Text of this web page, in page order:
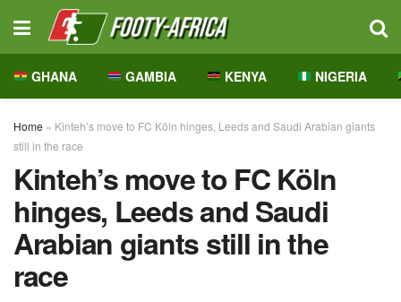
GHANA GAMBIA KENYA NIGERIA
Home » Kinteh’s move to FC Köln hinges, Leeds and Saudi Arabian giants
still in the race
Kinteh’s move to FC Köln
hinges, Leeds and Saudi
Arabian giants still in the
race